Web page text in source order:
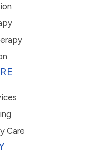
Care